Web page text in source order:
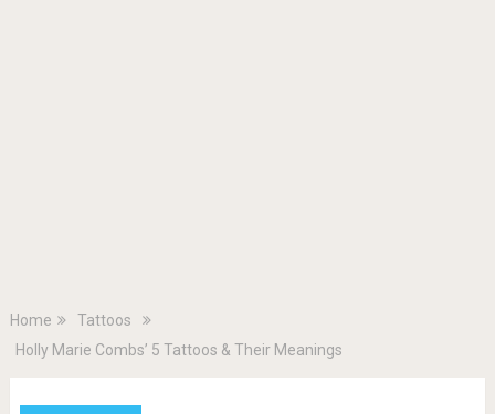
Home
Tattoos
Holly Marie Combs’ 5 Tattoos & Their Meanings